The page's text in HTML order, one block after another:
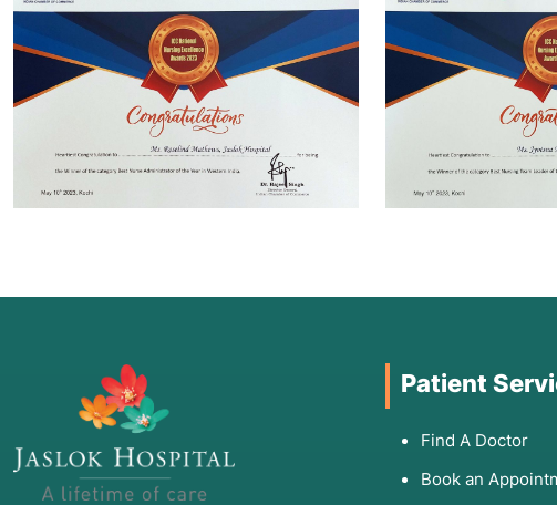
Patient
Find A Doctor
Book an